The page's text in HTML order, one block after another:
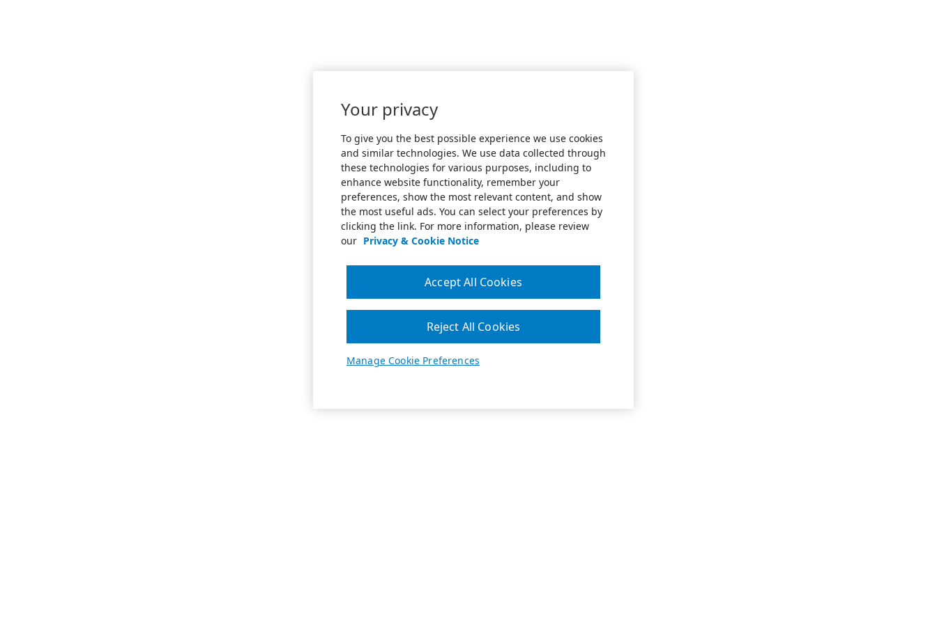
Your privacy
To give you the best possible experience we use cookies
and similar technologies. We use data collected through
these technologies for various purposes, including to
enhance website functionality, remember your
preferences, show the most relevant content, and show
the most useful ads. You can select your preferences by
clicking the link. For more information, please review
our Privacy & Cookie Notice
Manage Cookie Preferences
Reject All Cookies
Accept All Cookies